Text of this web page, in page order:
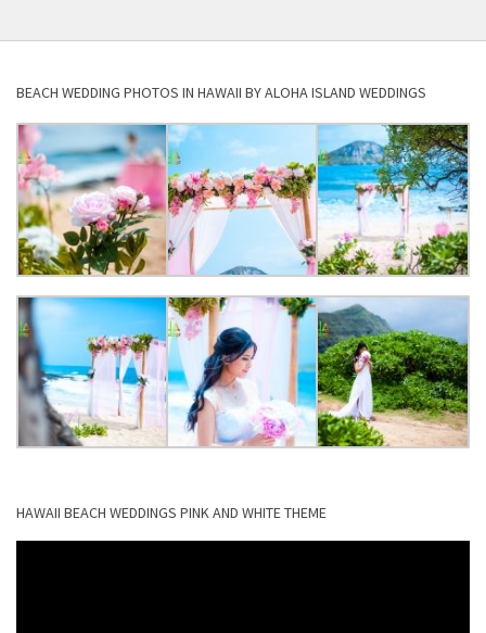
BEACH WEDDING PHOTOS IN HAWAII BY ALOHA ISLAND WEDDINGS
HAWAII BEACH WEDDINGS PINK AND WHITE THEME